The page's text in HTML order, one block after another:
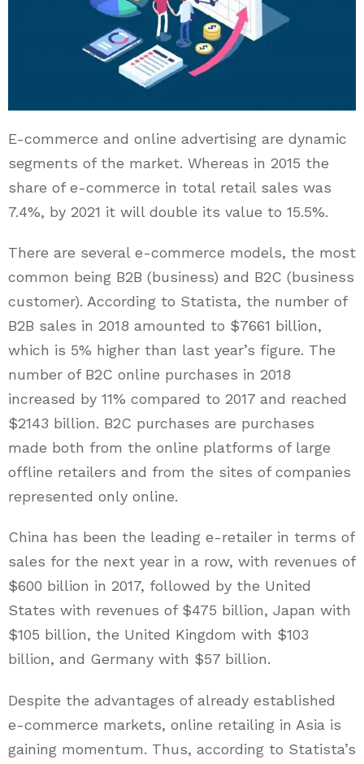
E-commerce and online advertising are dynamic
segments of the market. Whereas in 2015 the
share of e-commerce in total retail sales was
7.4%, by 2021 it will double its value to 15.5%.
There are several e-commerce models, the most
common being B2B (business) and B2C (business
customer). According to Statista, the number of
B2B sales in 2018 amounted to $7661 billion,
which is 5% higher than last year’s figure. The
number of B2C online purchases in 2018
increased by 11% compared to 2017 and reached
$2143 billion. B2C purchases are purchases
made both from the online platforms of large
offline retailers and from the sites of companies
represented only online.
China has been the leading e-retailer in terms of
sales for the next year in a row, with revenues of
$600 billion in 2017, followed by the United
States with revenues of $475 billion, Japan with
$105 billion, the United Kingdom with $103
billion, and Germany with $57 billion.
Despite the advantages of already established
e-commerce markets, online retailing in Asia is
gaining momentum. Thus, according to Statista’s